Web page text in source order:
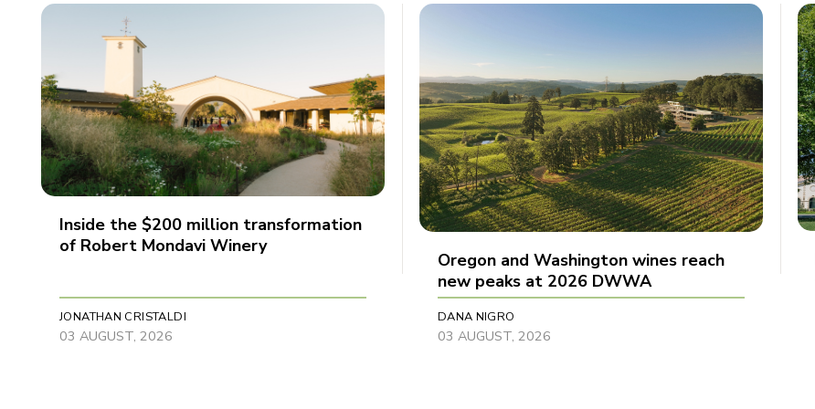
Inside the $200 million transformation
of Robert Mondavi Winery
JONATHAN CRISTALDI
03 AUGUST, 2026
Oregon and Washington wines reach
new peaks at 2026 DWWA
DANA NIGRO
03 AUGUST, 2026